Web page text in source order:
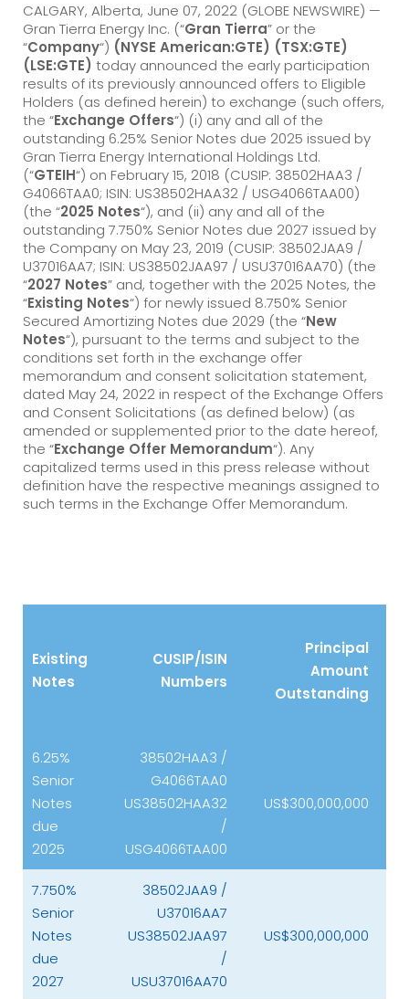
CALGARY, Alberta, June 07, 2022 (GLOBE NEWSWIRE) —
Gran Tierra Energy Inc. (“Gran Tierra” or the
“Company“) (NYSE American:GTE) (TSX:GTE)
(LSE:GTE) today announced the early participation
results of its previously announced offers to Eligible
Holders (as defined herein) to exchange (such offers,
the “Exchange Offers“) (i) any and all of the
outstanding 6.25% Senior Notes due 2025 issued by
Gran Tierra Energy International Holdings Ltd.
(“GTEIH“) on February 15, 2018 (CUSIP: 38502HAA3 /
G4066TAA0; ISIN: US38502HAA32 / USG4066TAA00)
(the “2025 Notes“), and (ii) any and all of the
outstanding 7.750% Senior Notes due 2027 issued by
the Company on May 23, 2019 (CUSIP: 38502JAA9 /
U37016AA7; ISIN: US38502JAA97 / USU37016AA70) (the
“2027 Notes” and, together with the 2025 Notes, the
“Existing Notes“) for newly issued 8.750% Senior
Secured Amortizing Notes due 2029 (the “New
Notes“), pursuant to the terms and subject to the
conditions set forth in the exchange offer
memorandum and consent solicitation statement,
dated May 24, 2022 in respect of the Exchange Offers
and Consent Solicitations (as defined below) (as
amended or supplemented prior to the date hereof,
the “Exchange Offer Memorandum“). Any
capitalized terms used in this press release without
definition have the respective meanings assigned to
such terms in the Exchange Offer Memorandum.
Existing
Notes
CUSIP/ISIN
Numbers
Principal
Amount
Outstanding
6.25%
Senior
Notes
due
2025
38502HAA3 /
G4066TAA0
US38502HAA32
/
USG4066TAA00
US$300,000,000
7.750%
Senior
Notes
due
2027
38502JAA9 /
U37016AA7
US38502JAA97
/
USU37016AA70
US$300,000,000